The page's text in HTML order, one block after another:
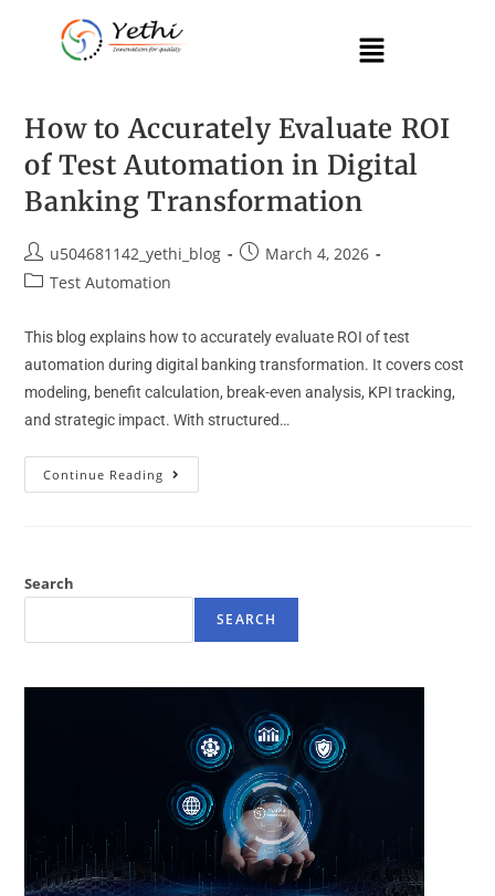
How to Accurately Evaluate ROI
of Test Automation in Digital
Banking Transformation
u504681142_yethi_blog
March 4, 2026
Test Automation
This blog explains how to accurately evaluate ROI of test
automation during digital banking transformation. It covers cost
modeling, benefit calculation, break-even analysis, KPI tracking,
and strategic impact. With structured…
Continue Reading
Search
SEARCH